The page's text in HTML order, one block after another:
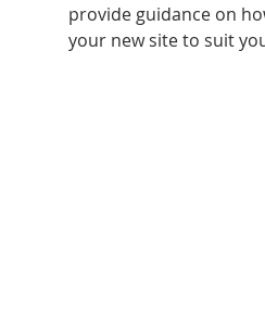
provide guidance on
your new site to suit